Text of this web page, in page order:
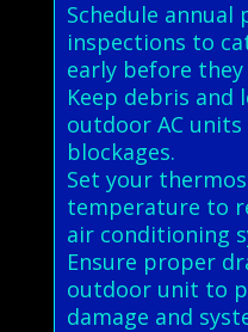
Schedule annual
inspections to
early before they
Keep debris and
outdoor AC
blockages.
Set your
temperature to
air conditioning
Ensure proper
outdoor unit to
damage and